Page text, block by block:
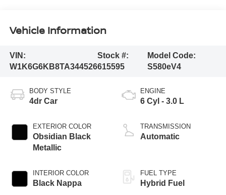
Vehicle Information
VIN:
W1K6G6KB8TA344526
Stock #:
615595
Model Code:
S580eV4
BODY STYLE
4dr Car
EXTERIOR COLOR
Obsidian Black
Metallic
INTERIOR COLOR
Black Nappa
ENGINE
6 Cyl - 3.0 L
TRANSMISSION
Automatic
FUEL TYPE
Hybrid Fuel